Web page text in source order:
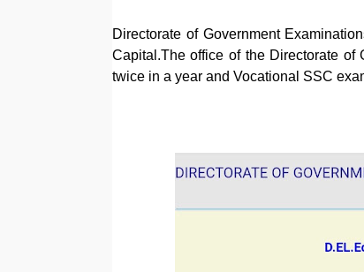
Directorate of Government
Capital.The office of the Directorate of
twice in a year and Vocational SSC